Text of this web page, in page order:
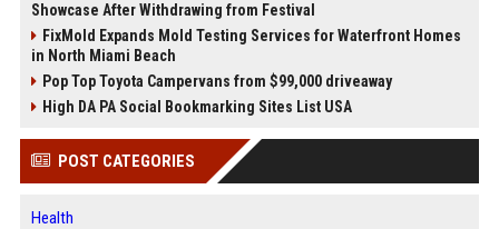
Showcase After Withdrawing from Festival
FixMold Expands Mold Testing Services for Waterfront Homes
in North Miami Beach
Pop Top Toyota Campervans from $99,000 driveaway
High DA PA Social Bookmarking Sites List USA
POST CATEGORIES
Health